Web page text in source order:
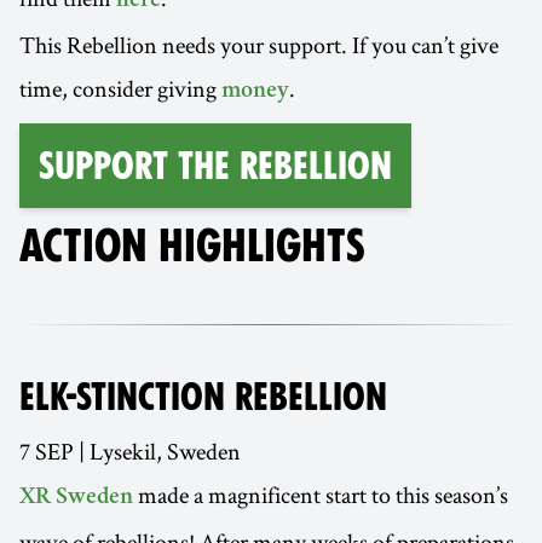
This Rebellion needs your support. If you can’t give
time, consider giving money.
Support the Rebellion
ACTION HIGHLIGHTS
ELK-STINCTION REBELLION
7 SEP | Lysekil, Sweden
XR Sweden made a magnificent start to this season’s